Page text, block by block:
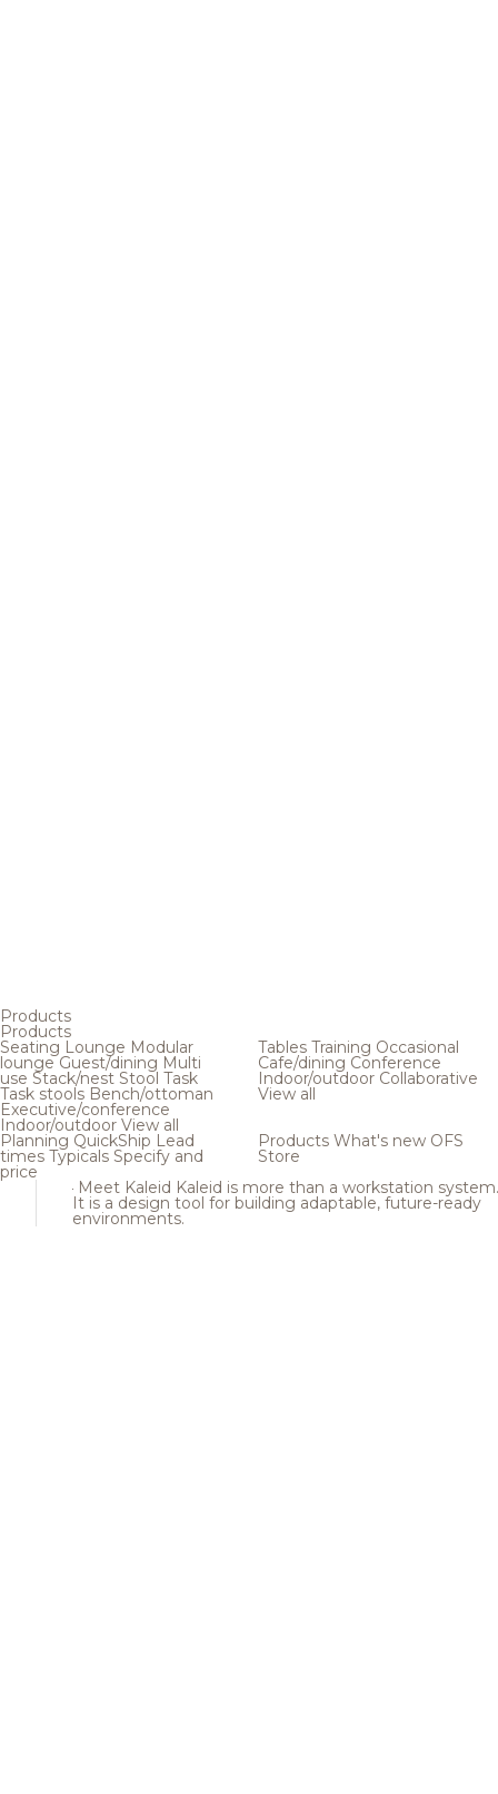
Products
Products
Seating Lounge Modular
loungeGuest/dining Multi
use Stack/nest Stool Task
Task stools Bench/ottoman
Executive/conference
Indoor/outdoor View all
Tables Training Occasional
Cafe/dining Conference
Indoor/outdoor Collaborative
View all
Planning QuickShip Lead
times Typicals Specify and
price
Products What's new OFS
Store
Meet Kaleid Kaleid is more than a workstation system.
It is a design tool for building adaptable, future-ready
environments.